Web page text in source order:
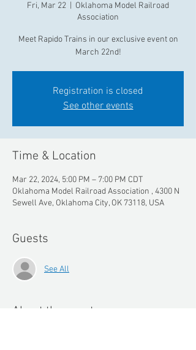
Fri, Mar 22
Oklahoma Model Railroad
Association
Meet Rapido Trains in our exclusive event on
March 22nd!
Registration is closed
See other events
Time & Location
Mar 22, 2024, 5:00 PM – 7:00 PM CDT
Oklahoma Model Railroad Association , 4300 N
Sewell Ave, Oklahoma City, OK 73118, USA
Guests
See All
About the event